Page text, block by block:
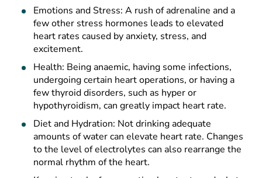
Emotions and Stress: A rush of adrenaline and a
few other stress hormones leads to elevated
heart rates caused by anxiety, stress, and
excitement.
Health: Being anaemic, having some infections,
undergoing certain heart operations, or having a
few thyroid disorders, such as hyper or
hypothyroidism, can greatly impact heart rate.
Diet and Hydration: Not drinking adequate
amounts of water can elevate heart rate. Changes
to the level of electrolytes can also rearrange the
normal rhythm of the heart.